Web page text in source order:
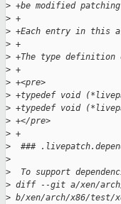
> +be modified
> +
> +Each entry in this
> +
> +The type
> +
> +<pre>
> +typedef void
> +typedef void
> +</pre>
> +
>
###
>
>
To support
> diff --git a/xen/arch/
> b/xen/arch/x86/test/